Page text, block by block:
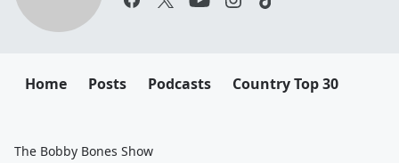
Home Posts Podcasts Country Top 30
The Bobby Bones Show